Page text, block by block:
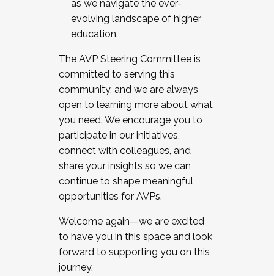
as we navigate the ever-
evolving landscape of higher
education.
The AVP Steering Committee is
committed to serving this
community, and we are always
open to learning more about what
you need. We encourage you to
participate in our initiatives,
connect with colleagues, and
share your insights so we can
continue to shape meaningful
opportunities for AVPs.
Welcome again—we are excited
to have you in this space and look
forward to supporting you on this
journey.